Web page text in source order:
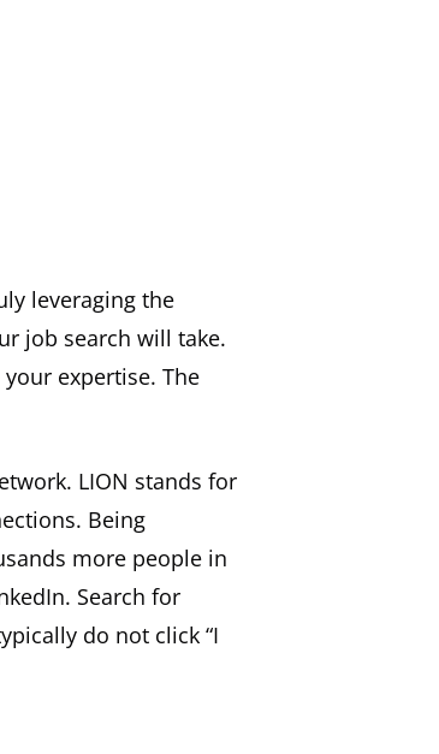
leveraging the
job search will take.
expertise. The
LION stands for
Being
more people in
Search for
do not click “I